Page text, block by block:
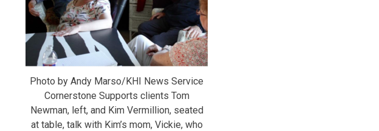
Photo by Andy Marso/KHI News Service
Cornerstone Supports clients Tom
Newman, left, and Kim Vermillion, seated
at table, talk with Kim’s mom, Vickie, who